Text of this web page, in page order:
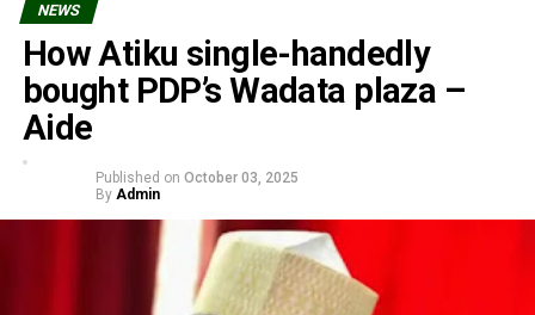
NEWS
How Atiku single-handedly
bought PDP’s Wadata plaza –
Aide
Published on October 03, 2025
By Admin